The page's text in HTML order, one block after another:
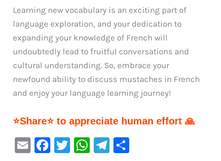
Learning new vocabulary is an exciting part of
language exploration, and your dedication to
expanding your knowledge of French will
undoubtedly lead to fruitful conversations and
cultural understanding. So, embrace your
newfound ability to discuss mustaches in French
and enjoy your language learning journey!
⭐Share⭐ to appreciate human effort 🙏
E
F
T
W Te